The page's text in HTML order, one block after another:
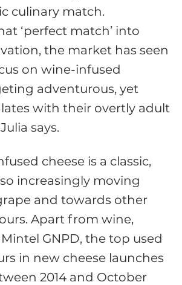
culinary match.
‘perfect match’ into
the market has seen
on wine-infused
adventurous, yet
with their overtly adult
says.
cheese is a classic,
increasingly moving
and towards other
Apart from wine,
GNPD, the top used
in new cheese launches
2014 and October